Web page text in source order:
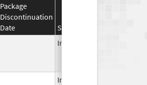
Package
Discontinuation
Date
Status
In Use
In Use